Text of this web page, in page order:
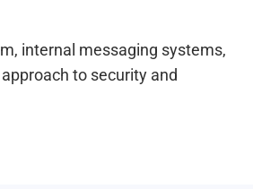
internal messaging systems,
to security and